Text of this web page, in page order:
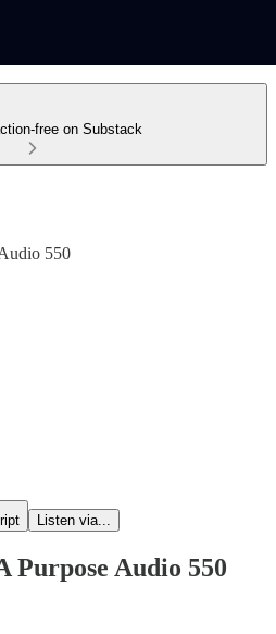
free on Substack
550
Listen via...
Purpose Audio 550